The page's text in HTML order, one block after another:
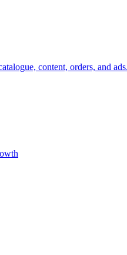
content, orders, and ads.